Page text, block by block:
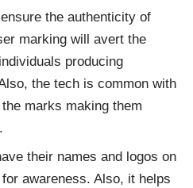
the authenticity of
marking will avert the
producing
the tech is common with
marks making them
their names and logos on
awareness. Also, it helps